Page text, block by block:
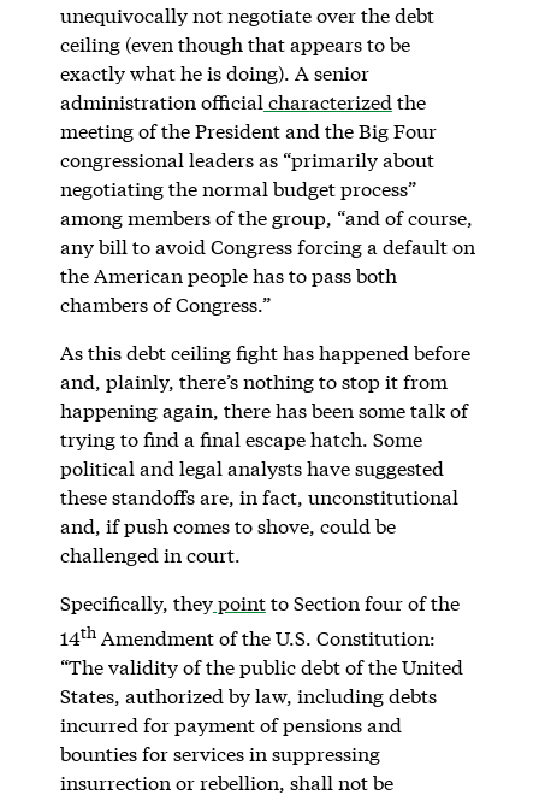
unequivocally not negotiate over the debt
ceiling (even though that appears to be
exactly what he is doing). A senior
administration official characterized the
meeting of the President and the Big Four
congressional leaders as “primarily about
negotiating the normal budget process”
among members of the group, “and of course,
any bill to avoid Congress forcing a default on
the American people has to pass both
chambers of Congress.”
As this debt ceiling fight has happened before
and, plainly, there’s nothing to stop it from
happening again, there has been some talk of
trying to find a final escape hatch. Some
political and legal analysts have suggested
these standoffs are, in fact, unconstitutional
and, if push comes to shove, could be
challenged in court.
Specifically, theypointto Section four of the
14thAmendment of the U.S. Constitution:
“The validity of the public debt of the United
States, authorized by law, including debts
incurred for payment of pensions and
bounties for services in suppressing
insurrection or rebellion, shall not be